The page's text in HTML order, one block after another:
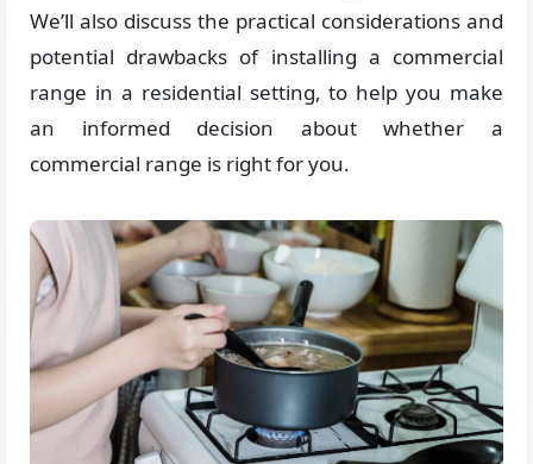
We’ll also discuss the practical considerations and
potential drawbacks of installing a commercial
range in a residential setting, to help you make
an informed decision about whether a
commercial range is right for you.